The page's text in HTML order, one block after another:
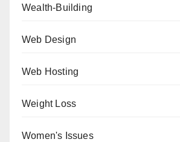
Wealth-Building
Web Design
Web Hosting
Weight Loss
Women's Issues